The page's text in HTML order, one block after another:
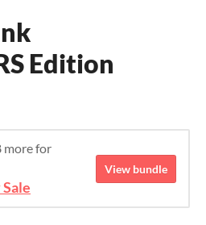
Edition
more for
View bundle